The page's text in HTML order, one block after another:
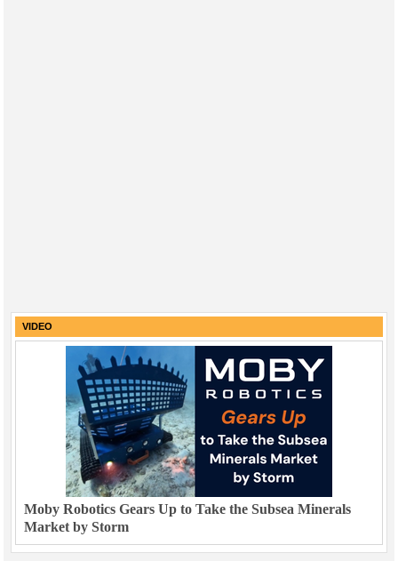
VIDEO
Moby Robotics Gears Up to Take the Subsea Minerals
Market by Storm